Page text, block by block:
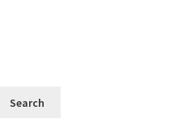
Search